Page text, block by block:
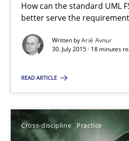
How can the standard UML
better serve the
Written byAriè Avnur
30. July 2015 · 18 minutes
READ ARTICLE
Cross-discipline Practice
How can the standard UML FSM
Methods
Ariè Avnur
30.07.2015